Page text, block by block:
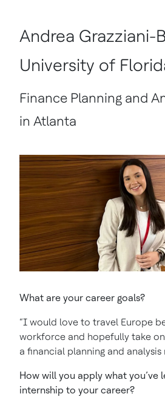
Andrea Grazziani-
University of
Finance Planning and
in Atlanta
What are your career goals?
“I would love to travel Europe
workforce and hopefully take
a financial planning and analysis
How will you apply what you’ve
internship to your career?